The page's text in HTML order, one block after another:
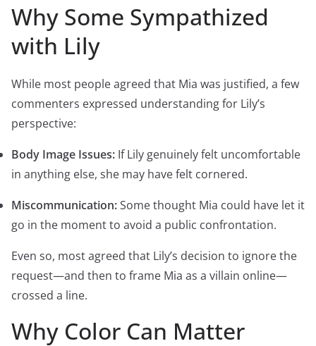
Why Some Sympathized
with Lily
While most people agreed that Mia was justified, a few
commenters expressed understanding for Lily’s
perspective:
Body Image Issues: If Lily genuinely felt uncomfortable
in anything else, she may have felt cornered.
Miscommunication:Some thought Mia could have let it
go in the moment to avoid a public confrontation.
Even so, most agreed that Lily’s decision to ignore the
request—and then to frame Mia as a villain online—
crossed a line.
Why Color Can Matter